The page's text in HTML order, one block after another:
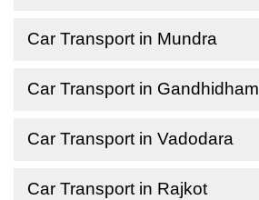
Car Transport in Mundra
Car Transport in Gandhidham
Car Transport in Vadodara
Car Transport in Rajkot